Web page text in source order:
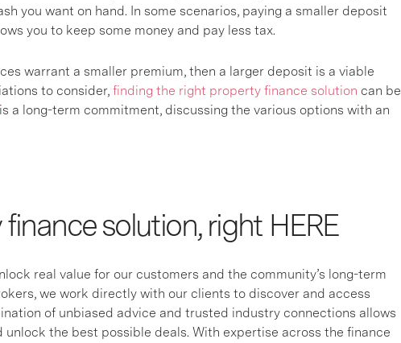
you want on hand. In some scenarios, paying a smaller deposit
you to keep some money and pay less tax.
warrant a smaller premium, then a larger deposit is a viable
to consider, finding the right property finance solution can be
is a long-term commitment, discussing the various options with an
solution, right HERE
real value for our customers and the community’s long-term
we work directly with our clients to discover and access
of unbiased advice and trusted industry connections allows
unlock the best possible deals. With expertise across the finance